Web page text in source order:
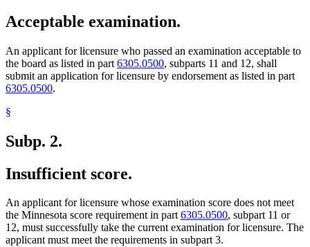
Acceptable examination.
An applicant for licensure who passed an examination acceptable to
the board as listed in part 6305.0500, subparts 11 and 12, shall
submit an application for licensure by endorsement as listed in part
6305.0500.
§
Subp. 2.
Insufficient score.
An applicant for licensure whose examination score does not meet
the Minnesota score requirement in part6305.0500, subpart 11 or
12, must successfully take the current examination for licensure. The
applicant must meet the requirements in subpart 3.